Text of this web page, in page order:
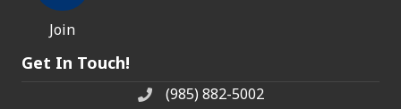
Join
Get In Touch!
phone number
(985) 882-5002